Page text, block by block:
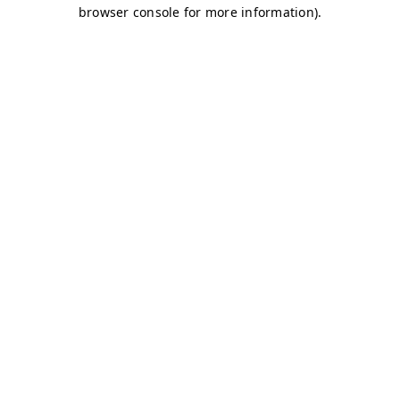
browser console for more information).